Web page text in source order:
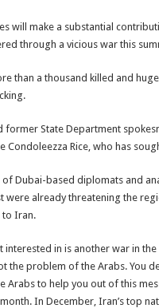
will make a substantial
through a vicious war this
than a thousand killed and
former State Department
Condoleezza Rice, who has
of Dubai-based diplomats and
were already threatening the
to Iran.
interested in is another war in
the problem of the Arabs. You
Arabs to help you out of this
In December, Iran’s top